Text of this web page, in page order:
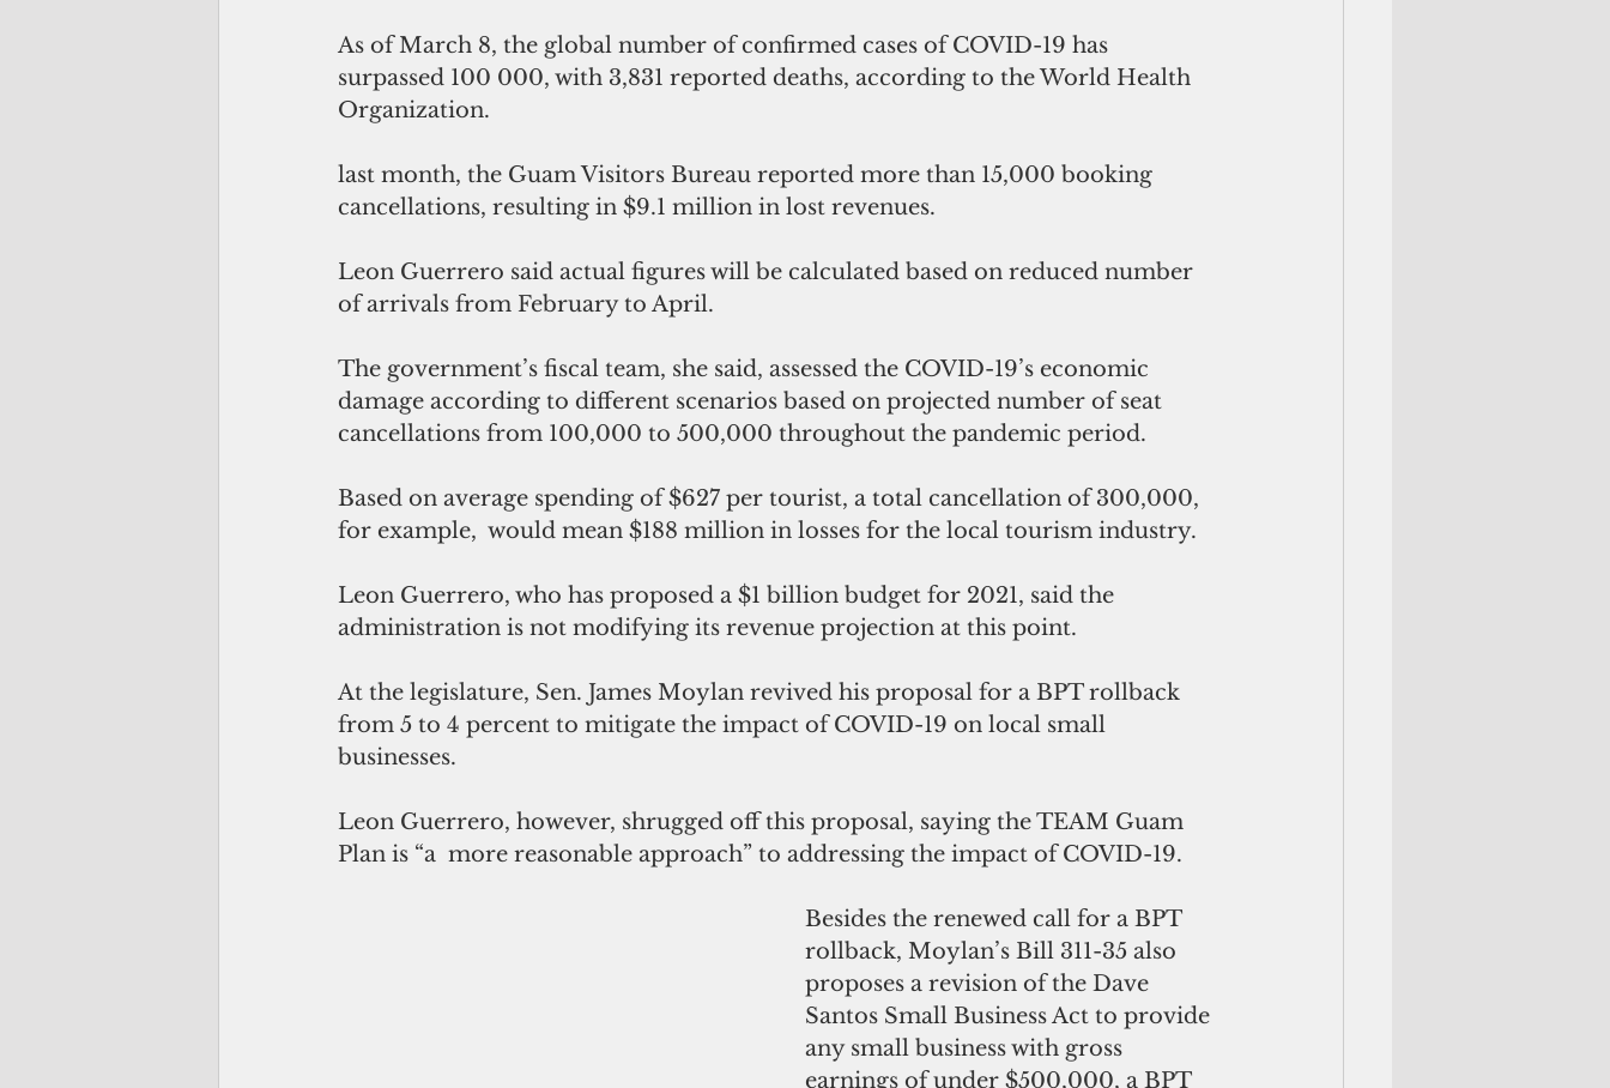
As of March 8, the global number of confirmed cases of COVID-19 has
surpassed 100 000, with 3,831 reported deaths, according to the World Health
Organization.
last month, the Guam Visitors Bureau reported more than 15,000 booking
cancellations, resulting in $9.1 million in lost revenues.
Leon Guerrero said actual figures will be calculated based on reduced number
of arrivals from February to April.
The government’s fiscal team, she said, assessed the COVID-19’s economic
damage according to different scenarios based on projected number of seat
cancellations from 100,000 to 500,000 throughout the pandemic period.
Based on average spending of $627 per tourist, a total cancellation of 300,000,
for example,  would mean $188 million in losses for the local tourism industry.
Leon Guerrero, who has proposed a $1 billion budget for 2021, said the
administration is not modifying its revenue projection at this point.
At the legislature, Sen. James Moylan revived his proposal for a BPT rollback
from 5 to 4 percent to mitigate the impact of COVID-19 on local small
businesses.
Leon Guerrero, however, shrugged off this proposal, saying the TEAM Guam
Plan is “a  more reasonable approach” to addressing the impact of COVID-19.
Besides the renewed call for a BPT
rollback, Moylan’s Bill 311-35 also
proposes a revision of the Dave
Santos Small Business Act to provide
any small business with gross
earnings of under $500,000, a BPT